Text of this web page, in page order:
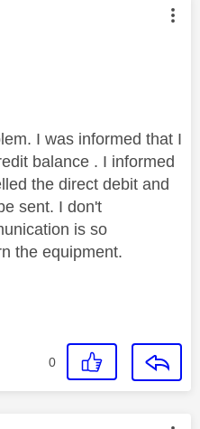
authored by:
I was informed that I
balance . I informed
the direct debit and
sent. I don't
is so
the equipment.
0